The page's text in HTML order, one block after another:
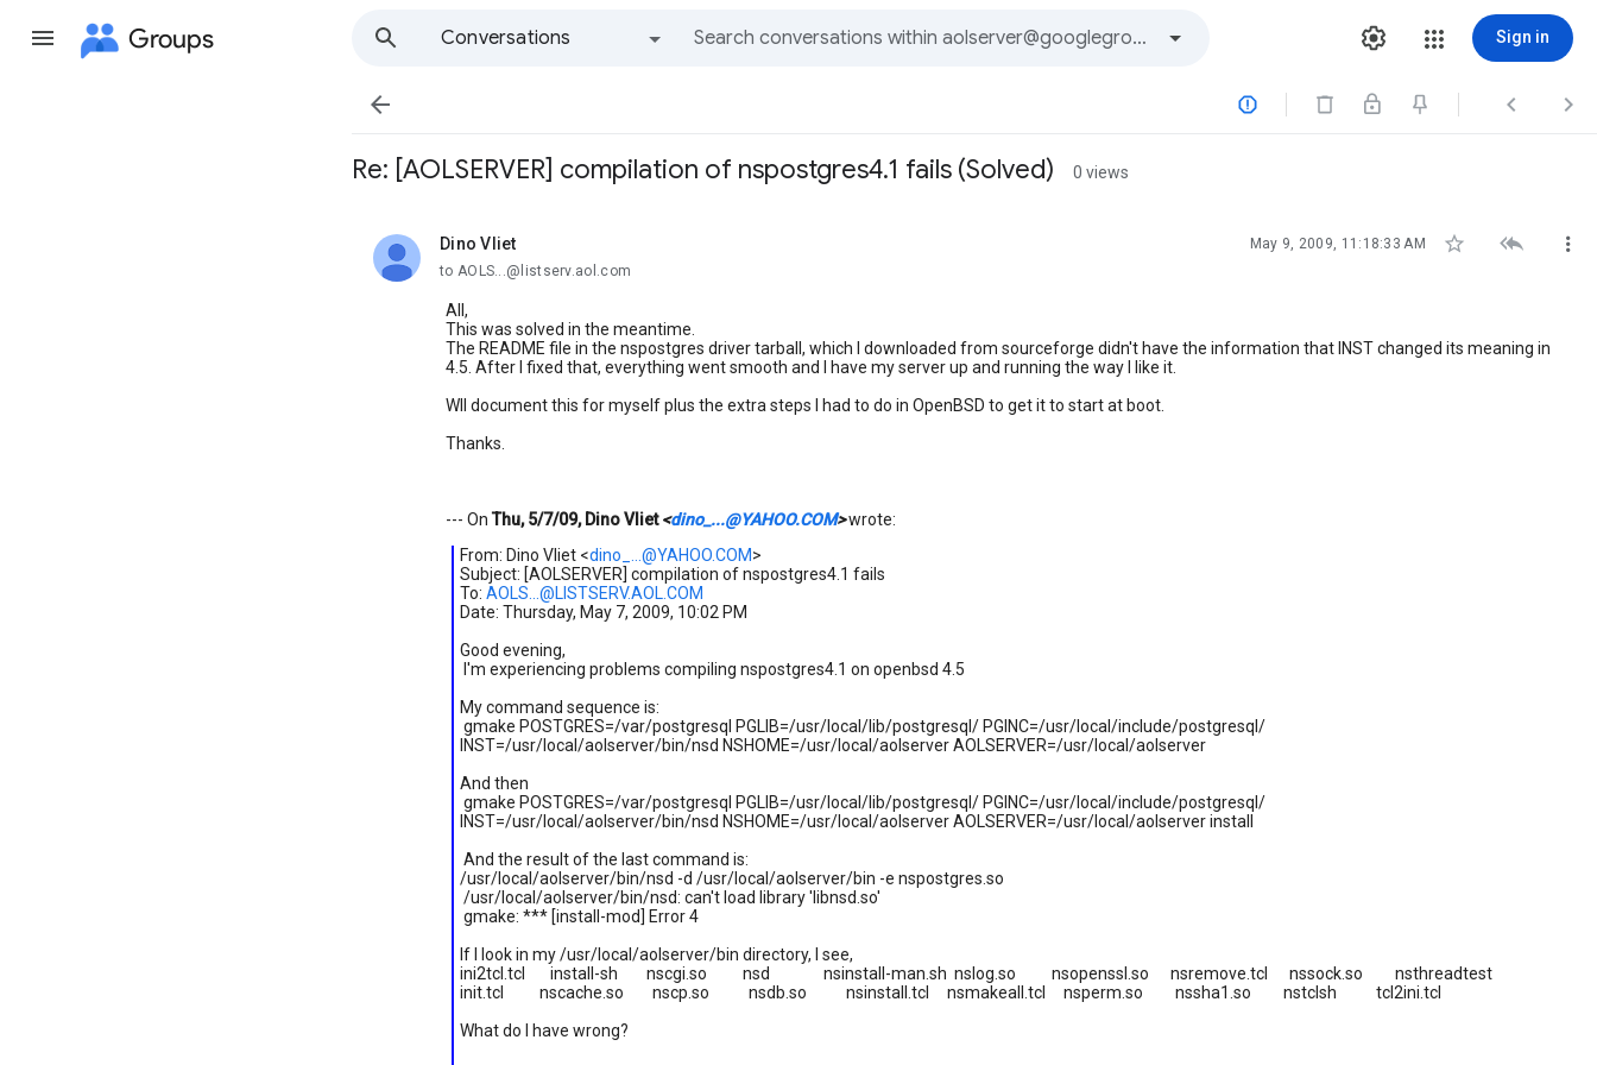
Groups
Conversations
Sign in
   
Re: [AOLSERVER] compilation of nspostgres4.1 fails (Solved) 0 views
Dino Vliet
unread, May 9, 2009, 11:18:33 AM   
to AOLS...@listserv.aol.com
All,
This was solved in the meantime.
The README file in the nspostgres driver tarball, which I downloaded from sourceforge didn't have the information that INST changed its meaning in
4.5. After I fixed that, everything went smooth and I have my server up and running the way I like it.
Wll document this for myself plus the extra steps I had to do in OpenBSD to get it to start at boot.
Thanks.
--- On Thu, 5/7/09, Dino Vliet<dino_...@YAHOO.COM>wrote:
From: Dino Vliet <dino_...@YAHOO.COM>
Subject: [AOLSERVER] compilation of nspostgres4.1 fails
To: AOLS...@LISTSERV.AOL.COM
Date: Thursday, May 7, 2009, 10:02 PM
Good evening,
I'm experiencing problems compiling nspostgres4.1 on openbsd 4.5
My command sequence is:
gmake POSTGRES=/var/postgresql PGLIB=/usr/local/lib/postgresql/ PGINC=/usr/local/include/postgresql/
INST=/usr/local/aolserver/bin/nsd NSHOME=/usr/local/aolserver AOLSERVER=/usr/local/aolserver
And then
gmake POSTGRES=/var/postgresql PGLIB=/usr/local/lib/postgresql/ PGINC=/usr/local/include/postgresql/
INST=/usr/local/aolserver/bin/nsd NSHOME=/usr/local/aolserver AOLSERVER=/usr/local/aolserver install
And the result of the last command is:
/usr/local/aolserver/bin/nsd -d /usr/local/aolserver/bin -e nspostgres.so
/usr/local/aolserver/bin/nsd: can't load library 'libnsd.so'
gmake: *** [install-mod] Error 4
If I look in my /usr/local/aolserver/bin directory, I see,
ini2tcl.tcl install-sh nscgi.so nsd nsinstall-man.sh nslog.so nsopenssl.so nsremove.tcl nssock.so nsthreadtest
init.tcl nscache.so nscp.so nsdb.so nsinstall.tcl nsmakeall.tcl nsperm.so nssha1.so nstclsh tcl2ini.tcl
What do I have wrong?